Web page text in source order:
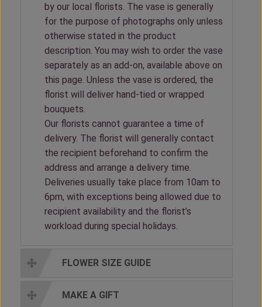
by our local florists. The vase is generally
for the purpose of photographs only unless
otherwise stated in the product
description. You may wish to order the vase
separately as an add-on, available above on
this page. Unless the vase is ordered, the
florist will deliver hand-tied or wrapped
bouquets.
Our florists cannot guarantee a time of
delivery. The florist will generally contact
the recipient beforehand to confirm the
address and arrange a delivery time.
Deliveries usually take place from 10am to
6pm, with exceptions being allowed due to
recipient availability and the florist’s
workload during special holidays.
FLOWER SIZE GUIDE
MAKE A GIFT